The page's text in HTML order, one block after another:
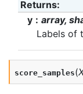
Returns:
y
array,
Labels of
score_samples(